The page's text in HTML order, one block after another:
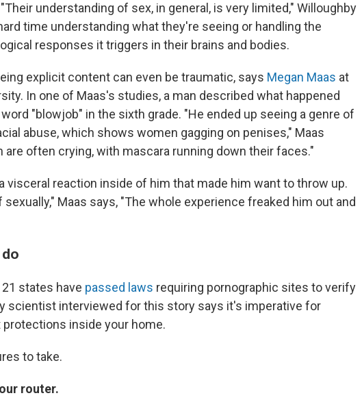
understanding of sex, in general, is very limited," Willoughby
time understanding what they're seeing or handling the
responses it triggers in their brains and bodies.
explicit content can even be traumatic, says Megan Maas at
In one of Maas's studies, a man described what happened
"blowjob" in the sixth grade. "He ended up seeing a genre of
abuse, which shows women gagging on penises," Maas
are often crying, with mascara running down their faces."
visceral reaction inside of him that made him want to throw up.
Maas says, "The whole experience freaked him out and
states have passed laws requiring pornographic sites to verify
scientist interviewed for this story says it's imperative for
inside your home.
to take.
router.